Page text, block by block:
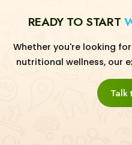
READY TO START
Whether you're looking
nutritional wellness, our
Talk